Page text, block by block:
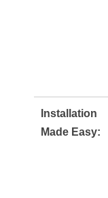
Installation
Made Easy: